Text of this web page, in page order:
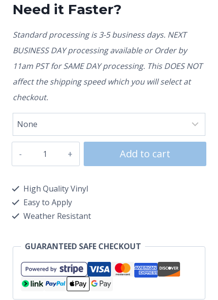
Need it Faster?
Standard processing is 3-5 business days. NEXT
BUSINESS DAY processing available or Order by
11am PST for SAME DAY processing. This DOES NOT
affect the shipping speed which you will select at
checkout.
Add to cart
High Quality Vinyl
Easy to Apply
Weather Resistant
GUARANTEED SAFE CHECKOUT